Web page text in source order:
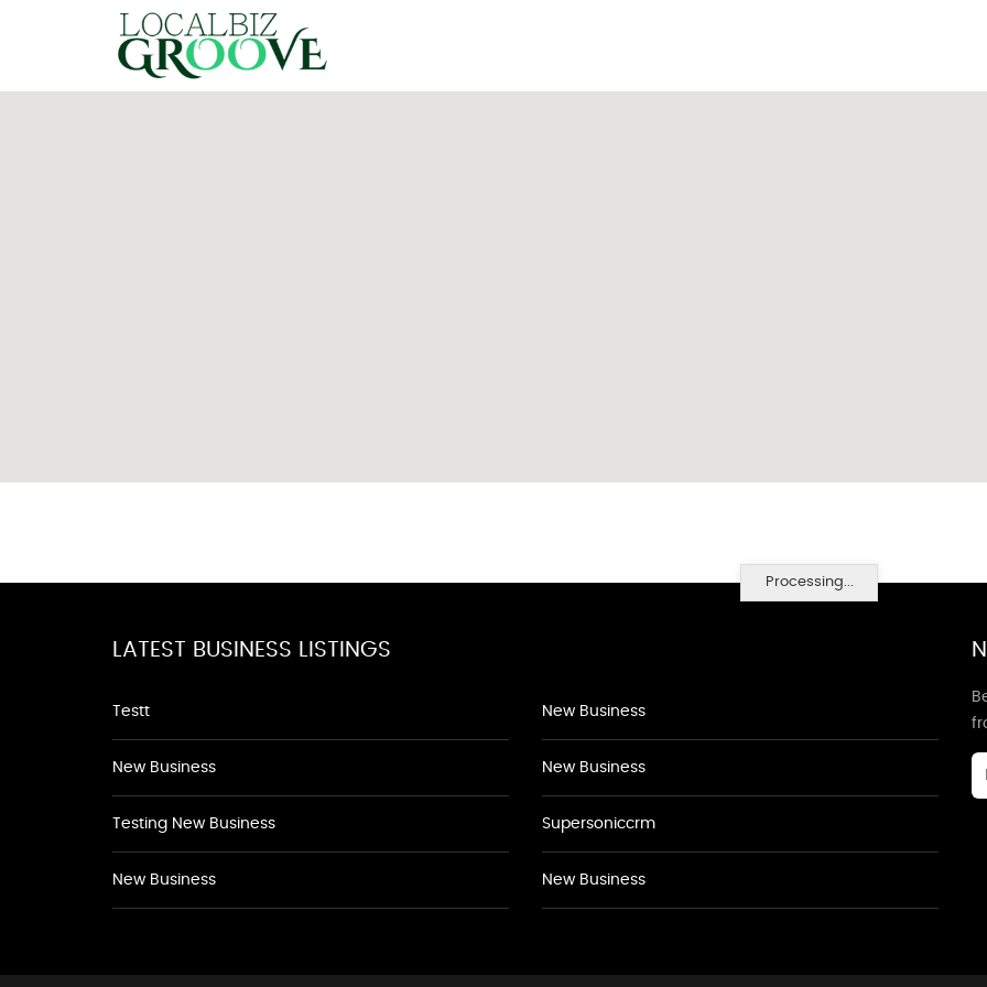
Processing...
LATEST BUSINESS LISTINGS
Testt
New Business
Testing New Business
New Business
New Business
New Business
Supersoniccrm
New Business